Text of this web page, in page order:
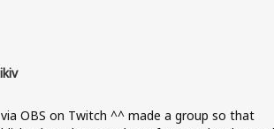
OBS on Twitch ^^ made a group so that